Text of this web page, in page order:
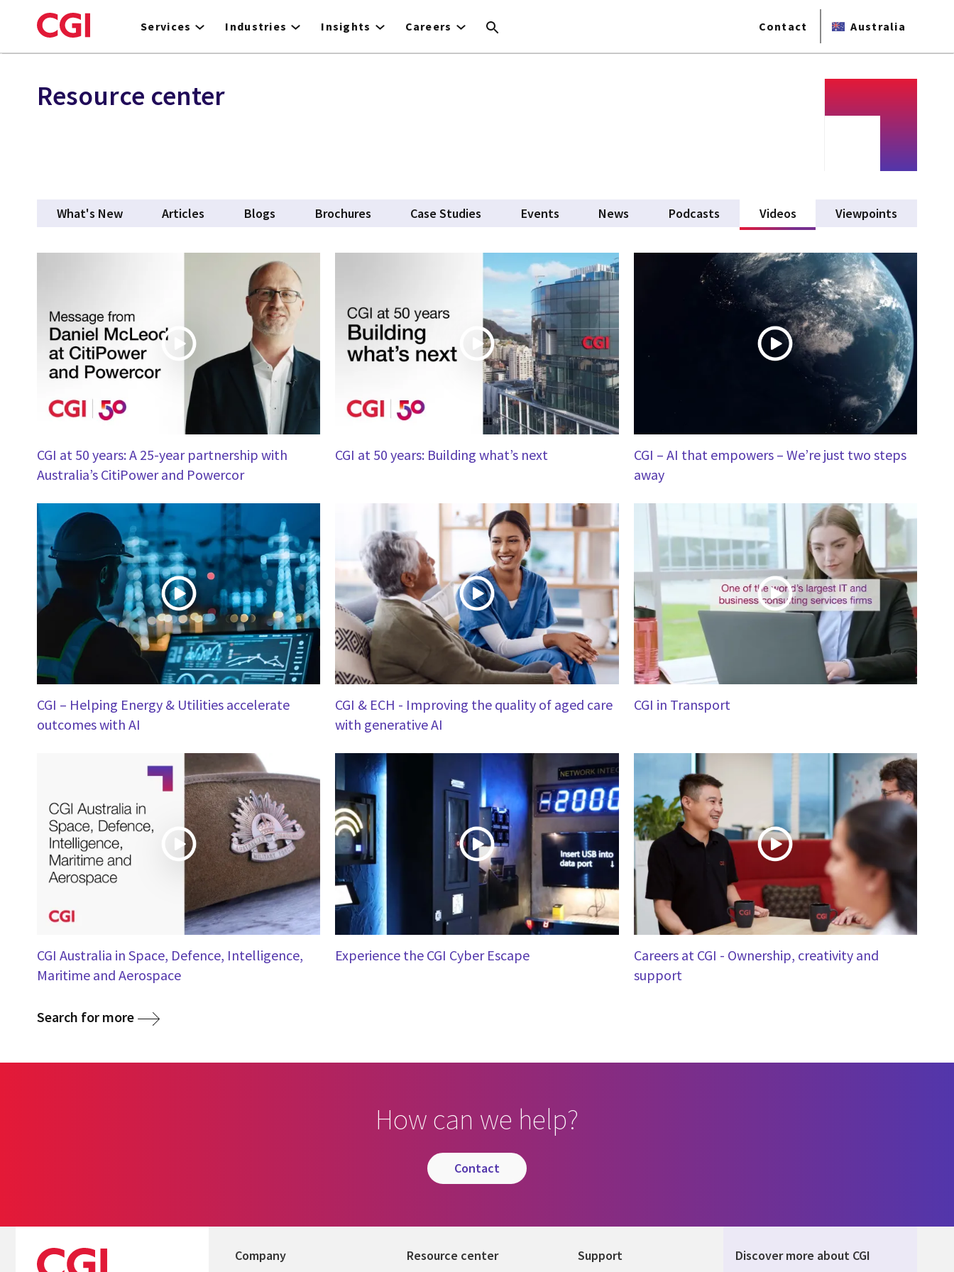
to
Services Industries Insights Careers Contact Australia
Resource center
What's New Articles Blogs Brochures Case Studies Events News Podcasts Videos (active tab)Viewpoints
CGI at 50 years: A 25-year partnership with
Australia’s CitiPower and Powercor
CGI at 50 years: Building what’s next
CGI – AI that empowers – We’re just two steps
away
CGI – Helping Energy & Utilities accelerate
outcomes with AI
CGI & ECH - Improving the quality of aged care
with generative AI
CGI in Transport
CGI Australia in Space, Defence, Intelligence,
Maritime and Aerospace
Experience the CGI Cyber Escape
Careers at CGI - Ownership, creativity and
support
Search for more
How can we help?
contact
Company Resource center Support Discover more about CGI